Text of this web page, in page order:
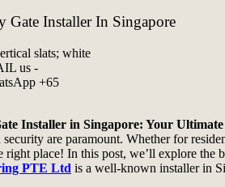
Gate Installer In Singapore
Installer in Singapore: Your
are paramount. Whether for
right place! In this post, we’ll explore
PTE Ltd is a well-known installer in